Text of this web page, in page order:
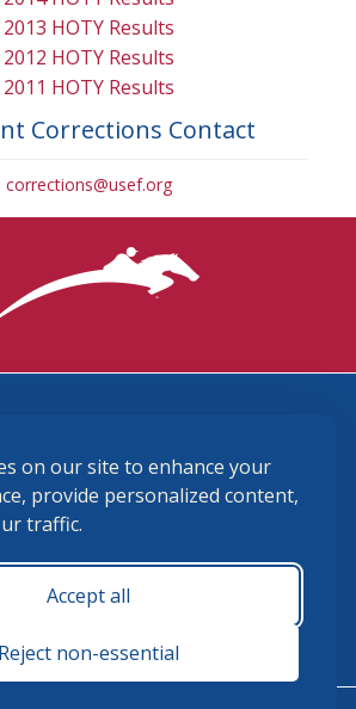
on our site to enhance your
provide personalized content,
traffic.
Accept all
Reject non-essential
2013 HOTY Results
2012 HOTY Results
2011 HOTY Results
Corrections Contact
corrections@usef.org
membership@ushja.org
Policy
Terms and Conditions
- Friday 8:30 a.m. - 5:00 p.m.